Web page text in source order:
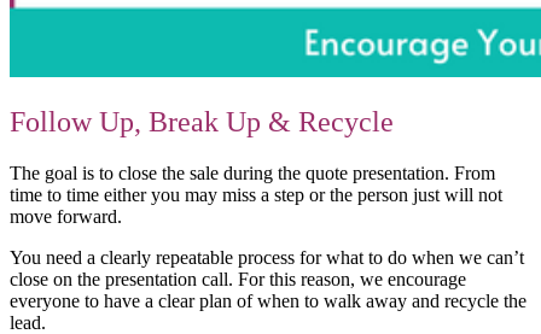
Follow Up, Break Up & Recycle
The goal is to close the sale during the quote presentation. From
time to time either you may miss a step or the person just will not
move forward.
You need a clearly repeatable process for what to do when we can’t
close on the presentation call. For this reason, we encourage
everyone to have a clear plan of when to walk away and recycle the
lead.